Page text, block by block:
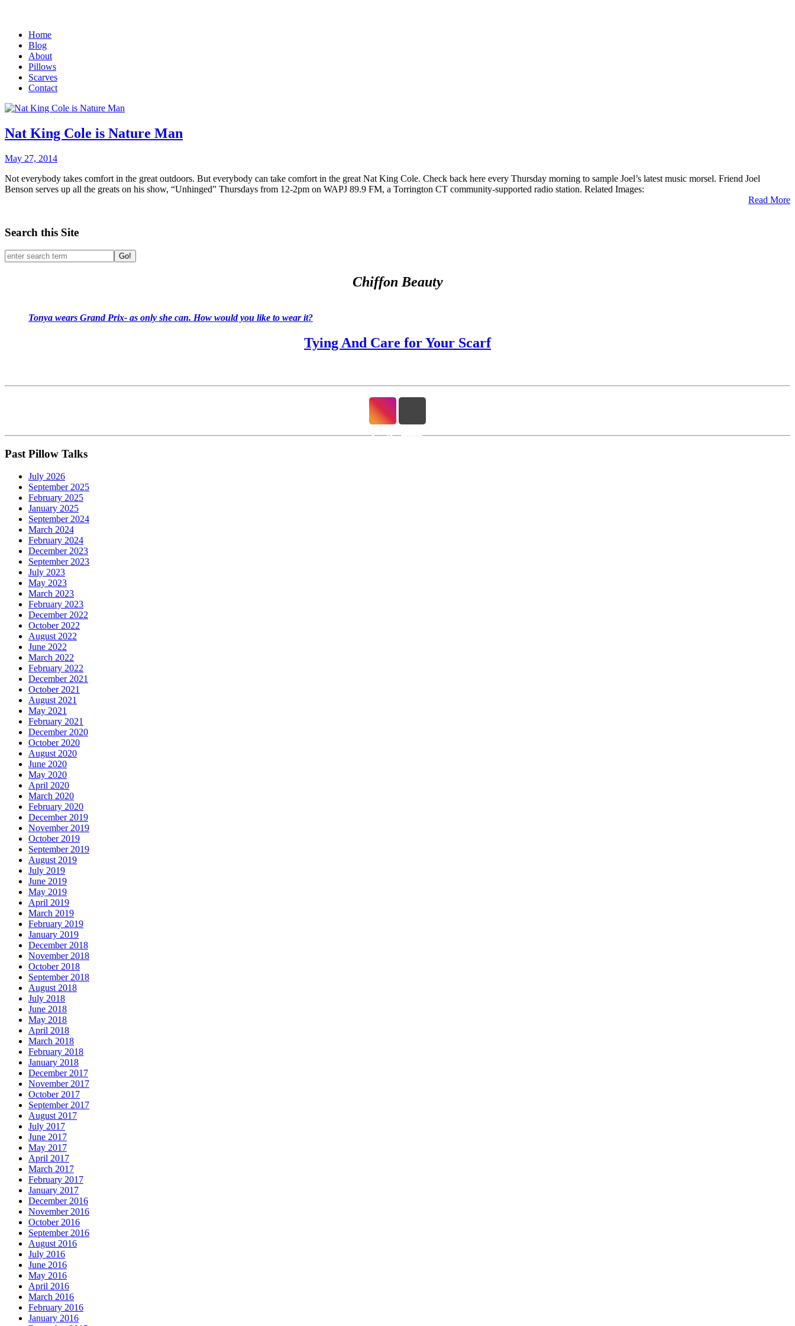
Home
Blog
About
Pillows
Scarves
Contact
Nat King Cole is Nature Man
May 27, 2014
Not everybody takes comfort in the great outdoors. But everybody can take comfort in the great Nat King Cole. Check back here every Thursday morning to sample Joel’s latest music morsel. Friend Joel
Benson serves up all the greats on his show, “Unhinged” Thursdays from 12-2pm on WAPJ 89.9 FM, a Torrington CT community-supported radio station. Related Images:
Read More
Search this Site
Go!
Chiffon Beauty
Tonya wears Grand Prix- as only she can. How would you like to wear it?
Tying And Care for Your Scarf
Past Pillow Talks
July 2026
September 2025
February 2025
January 2025
September 2024
March 2024
February 2024
December 2023
September 2023
July 2023
May 2023
March 2023
February 2023
December 2022
October 2022
August 2022
June 2022
March 2022
February 2022
December 2021
October 2021
August 2021
May 2021
February 2021
December 2020
October 2020
August 2020
June 2020
May 2020
April 2020
March 2020
February 2020
December 2019
November 2019
October 2019
September 2019
August 2019
July 2019
June 2019
May 2019
April 2019
March 2019
February 2019
January 2019
December 2018
November 2018
October 2018
September 2018
August 2018
July 2018
June 2018
May 2018
April 2018
March 2018
February 2018
January 2018
December 2017
November 2017
October 2017
September 2017
August 2017
July 2017
June 2017
May 2017
April 2017
March 2017
February 2017
January 2017
December 2016
November 2016
October 2016
September 2016
August 2016
July 2016
June 2016
May 2016
April 2016
March 2016
February 2016
January 2016